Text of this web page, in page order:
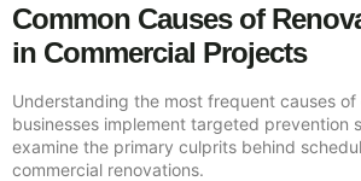
Common Causes of
in Commercial Projects
Understanding the most frequent causes
businesses implement targeted prevention
examine the primary culprits behind
commercial renovations.